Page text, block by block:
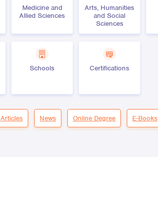
Medicine and
Allied Sciences
Arts, Humanities
and Social
Sciences
Schools Certifications
Articles News Online Degree E-Books